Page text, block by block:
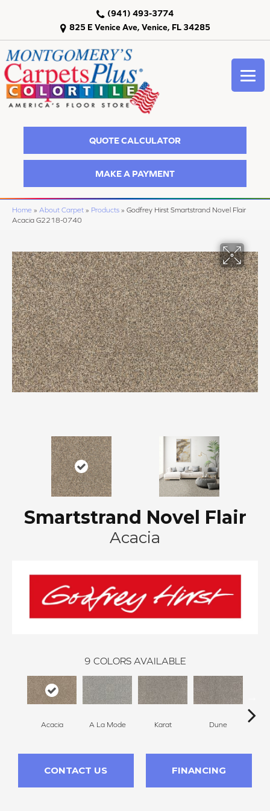
825 E Venice Ave, Venice, FL 34285
(941) 493-3774
QUOTE CALCULATOR
MAKE A PAYMENT
Home » About Carpet » Products » Godfrey Hirst Smartstrand Novel Flair
Acacia G2218-0740
Smartstrand Novel Flair
Acacia
9 COLORS AVAILABLE
Acacia A La Mode Karat Dune
CONTACT US FINANCING